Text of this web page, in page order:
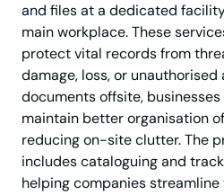
and files at a dedicated
main workplace. These
protect vital records from
damage, loss, or unauthorised
documents offsite,
maintain better organisation
reducing on-site clutter. The
includes cataloguing and
helping companies